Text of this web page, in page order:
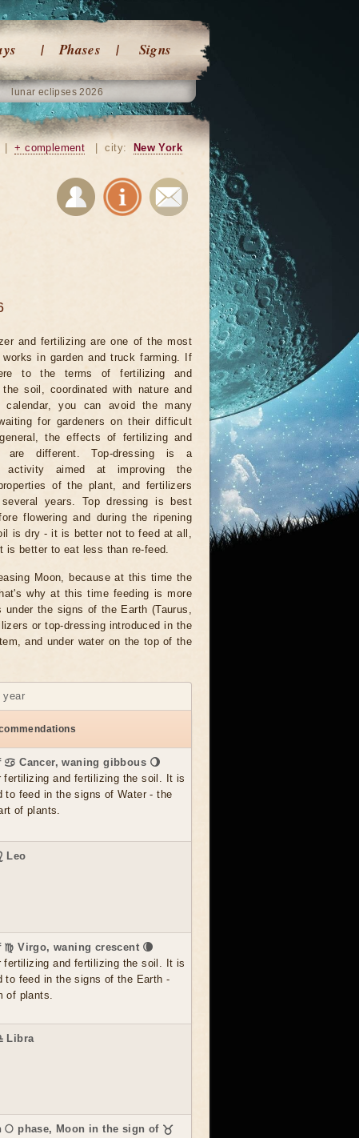
Phases Signs
lunar eclipses 2026
+ complement city: New York
and fertilizing are one of the most
works in garden and truck farming. If
to the terms of fertilizing and
soil, coordinated with nature and
calendar, you can avoid the many
for gardeners on their difficult
the effects of fertilizing and
are different. Top-dressing is a
activity aimed at improving the
of the plant, and fertilizers
years. Top dressing is best
flowering and during the ripening
is dry - it is better not to feed at all,
is better to eat less than re-feed.
Moon, because at this time the
why at this time feeding is more
the signs of the Earth (Taurus,
or top-dressing introduced in the
and under water on the top of the
year
Cancer, waning gibbous 🌖
fertilizing and fertilizing the soil. It is
to feed in the signs of Water - the
of plants.
Leo
Virgo, waning crescent 🌘
fertilizing and fertilizing the soil. It is
to feed in the signs of the Earth -
of plants.
Libra
phase, Moon in the sign of ♉